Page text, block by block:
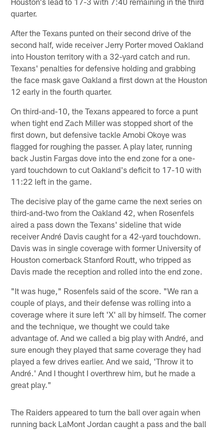
quarter.
After the Texans punted on their second drive of the
second half, wide receiver Jerry Porter moved Oakland
into Houston territory with a 32-yard catch and run.
Texans' penalties for defensive holding and grabbing
the face mask gave Oakland a first down at the Houston
12 early in the fourth quarter.
On third-and-10, the Texans appeared to force a punt
when tight end Zach Miller was stopped short of the
first down, but defensive tackle Amobi Okoye was
flagged for roughing the passer. A play later, running
back Justin Fargas dove into the end zone for a one-
yard touchdown to cut Oakland's deficit to 17-10 with
11:22 left in the game.
The decisive play of the game came the next series on
third-and-two from the Oakland 42, when Rosenfels
aired a pass down the Texans' sideline that wide
receiver André Davis caught for a 42-yard touchdown.
Davis was in single coverage with former University of
Houston cornerback Stanford Routt, who tripped as
Davis made the reception and rolled into the end zone.
"It was huge," Rosenfels said of the score. "We ran a
couple of plays, and their defense was rolling into a
coverage where it sure left 'X' all by himself. The corner
and the technique, we thought we could take
advantage of. And we called a big play with André, and
sure enough they played that same coverage they had
played a few drives earlier. And we said, 'Throw it to
André.' And I thought I overthrew him, but he made a
great play."
The Raiders appeared to turn the ball over again when
running back LaMont Jordan caught a pass and the ball